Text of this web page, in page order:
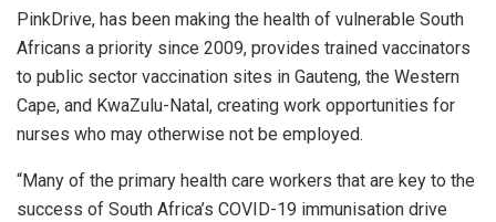
PinkDrive, has been making the health of vulnerable South
Africans a priority since 2009, provides trained vaccinators
to public sector vaccination sites in Gauteng, the Western
Cape, and KwaZulu-Natal, creating work opportunities for
nurses who may otherwise not be employed.
“Many of the primary health care workers that are key to the
success of South Africa’s COVID-19 immunisation drive